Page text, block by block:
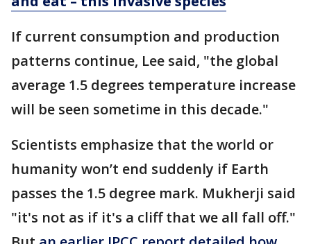
If current consumption and production
patterns continue, Lee said, "the global
average 1.5 degrees temperature increase
will be seen sometime in this decade."
Scientists emphasize that the world or
humanity won’t end suddenly if Earth
passes the 1.5 degree mark. Mukherji said
"it's not as if it's a cliff that we all fall off."